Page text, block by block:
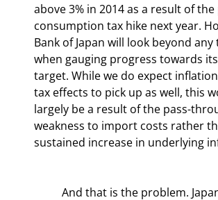
above 3% in 2014 as a result of
consumption tax hike next year.
Bank of Japan will look beyond any
when gauging progress towards
target. While we do expect
tax effects to pick up as well, this
largely be a result of the pass-
weakness to import costs rather
sustained increase in underlying